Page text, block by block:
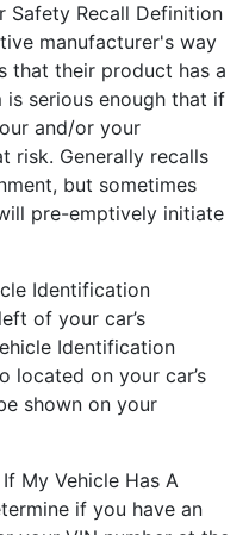
Safety Recall Definition
manufacturer's way
that their product has a
serious enough that if
and/or your
risk. Generally recalls
but sometimes
pre-emptively initiate
Identification
of your car’s
Identification
located on your car’s
shown on your
My Vehicle Has A
if you have an